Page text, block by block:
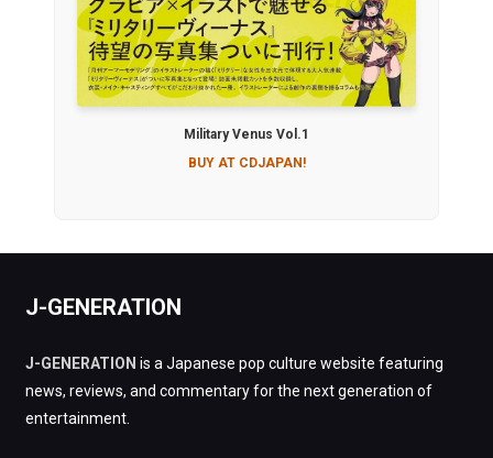
Military Venus Vol.1
BUY AT CDJAPAN!
J-GENERATION
J-GENERATION is a Japanese pop culture website featuring
news, reviews, and commentary for the next generation of
entertainment.